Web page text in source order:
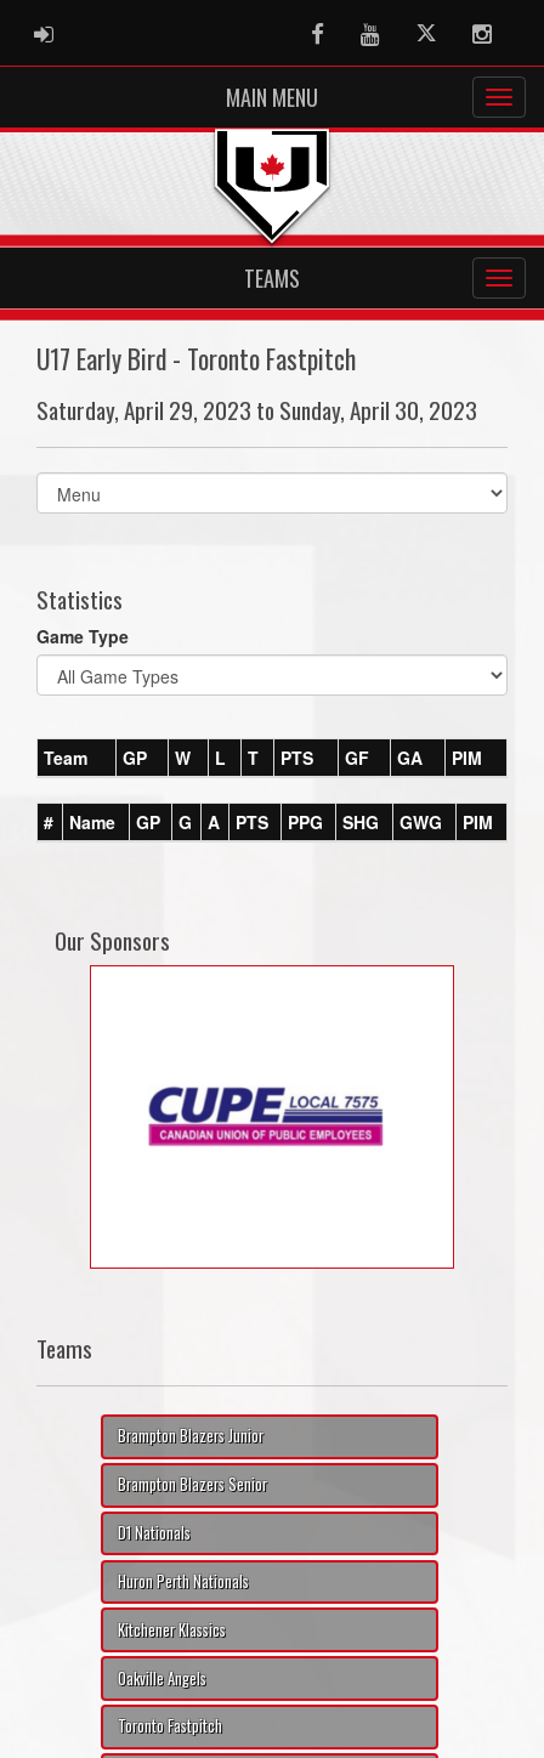
ADMIN LOGIN FacebookYoutubeTwitter
MAIN MENU
TEAMS
U17 Early Bird - Toronto Fastpitch
Saturday, April 29, 2023 to Sunday, April 30, 2023
Select
list(select
Statistics
Game Type
Team GP W L T PTS GF GA PIM
# Name GP G A PTS PPG SHG GWG PIM
Our Sponsors
Teams
Brampton Blazers Junior
Brampton Blazers Senior
D1 Nationals
Huron Perth Nationals
Kitchener Klassics
Oakville Angels
Toronto Fastpitch